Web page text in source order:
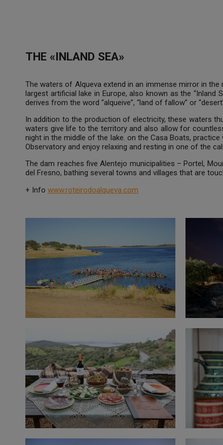
THE «INLAND SEA»
The waters of Alqueva extend in an immense mirror in
largest artificial lake in Europe, also known as the
derives from the word “alqueive”, “land of fallow” or
In addition to the production of electricity, these waters
waters give life to the territory and also allow for
night in the middle of the lake. on the Casa Boats,
Observatory and enjoy relaxing and resting in one of the
The dam reaches five Alentejo municipalities – Portel,
del Fresno, bathing several towns and villages that are
+ Info www.roteirodoalqueva.com